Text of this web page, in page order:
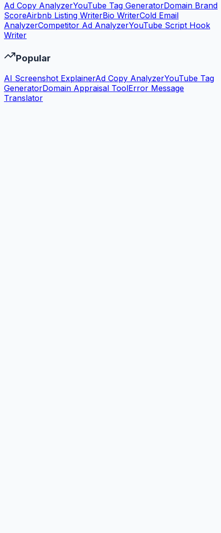
Ad Copy AnalyzerYouTube Tag GeneratorDomain Brand
ScoreAirbnb Listing WriterBio WriterCold Email
AnalyzerCompetitor Ad AnalyzerYouTube Script Hook
Writer
Popular
AI Screenshot ExplainerAd Copy AnalyzerYouTube Tag
GeneratorDomain Appraisal ToolError Message
Translator